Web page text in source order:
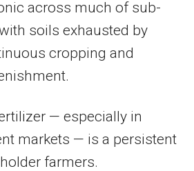
across much of sub-
soils exhausted by
cropping and
— especially in
markets — is a persistent
farmers.